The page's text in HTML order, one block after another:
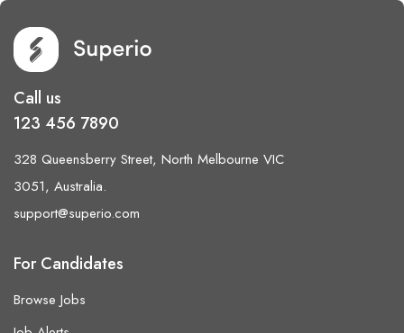
Call us
123 456 7890
328 Queensberry Street, North Melbourne VIC
3051, Australia.
support@superio.com
For Candidates
Browse Jobs